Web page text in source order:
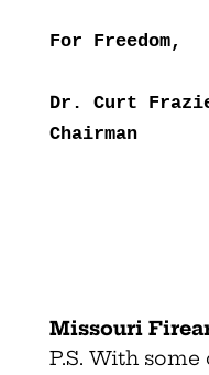
For Freedom,
Dr. Curt
Chairman
Missouri
P.S. With